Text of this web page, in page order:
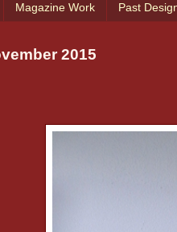
Magazine Work Past
2015